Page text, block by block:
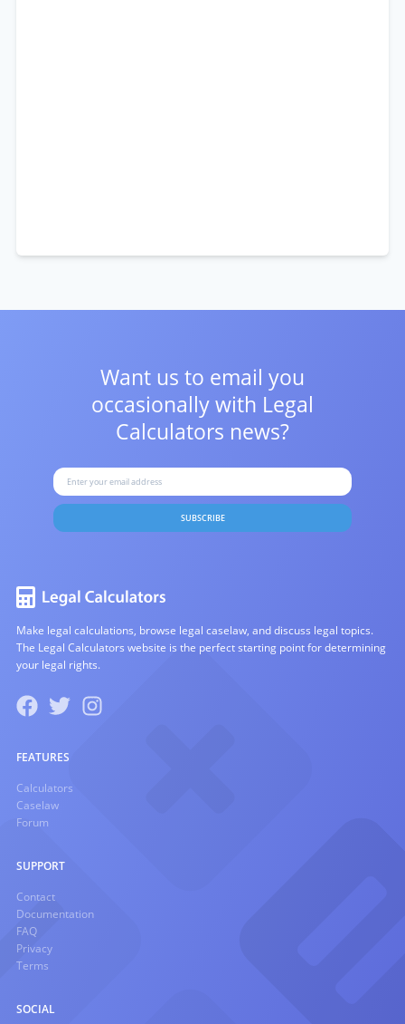
Want us to email you
occasionally with Legal
Calculators news?
SUBSCRIBE
Make legal calculations, browse legal caselaw, and discuss legal topics.
The Legal Calculators website is the perfect starting point for determining
your legal rights.
FEATURES
Calculators
Caselaw
Forum
SUPPORT
Contact
Documentation
FAQ
Privacy
Terms
SOCIAL